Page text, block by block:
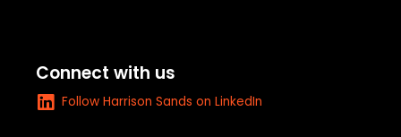
t
Connect with us
L Follow Harrison Sands on LinkedIn